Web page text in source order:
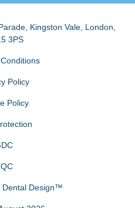
Kingston Vale, London
3PS
Policy
Policy
Dental Design™